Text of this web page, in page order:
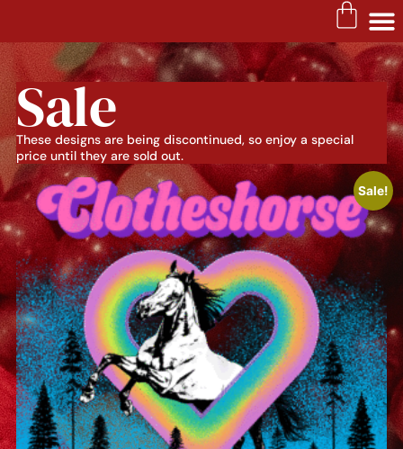
Sale
These designs are being discontinued, so enjoy a special
price until they are sold out.
Sale!